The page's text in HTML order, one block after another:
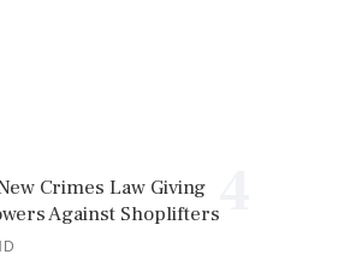
Crimes Law Giving
Against Shoplifters